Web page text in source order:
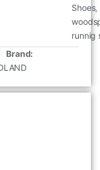
Shoes,
runnig
Brand: